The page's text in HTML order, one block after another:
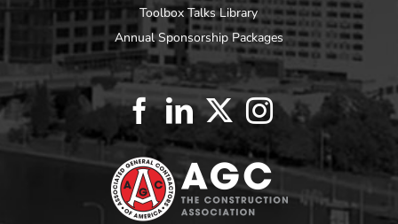
Toolbox Talks Library
Annual Sponsorship Packages